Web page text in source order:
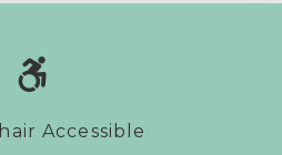
Accessible